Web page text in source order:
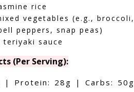
rice
vegetables (e.g., broccoli,
peppers, snap peas)
teriyaki sauce
(Per Serving):
| Protein: 28g | Carbs: 50g